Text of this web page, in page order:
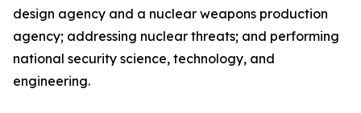
design agency and a nuclear weapons production
agency; addressing nuclear threats; and performing
national security science, technology, and
engineering.